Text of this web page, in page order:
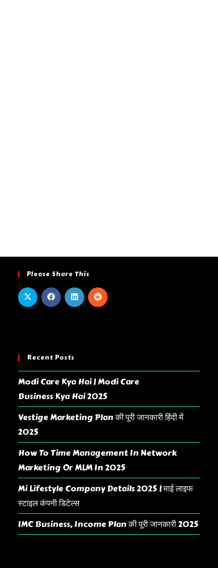
Please Share This
Recent Posts
Modi Care Kya Hai | Modi Care
Business Kya Hai 2025
Vestige Marketing Plan की पूरी जानकारी हिंदी में
2025
How To Time Management In Network
Marketing Or MLM In 2025
Mi Lifestyle Company Details 2025 | माई लाइफ
स्टाइल कंपनी डिटेल्स
IMC Business, Income Plan की पूरी जानकारी 2025